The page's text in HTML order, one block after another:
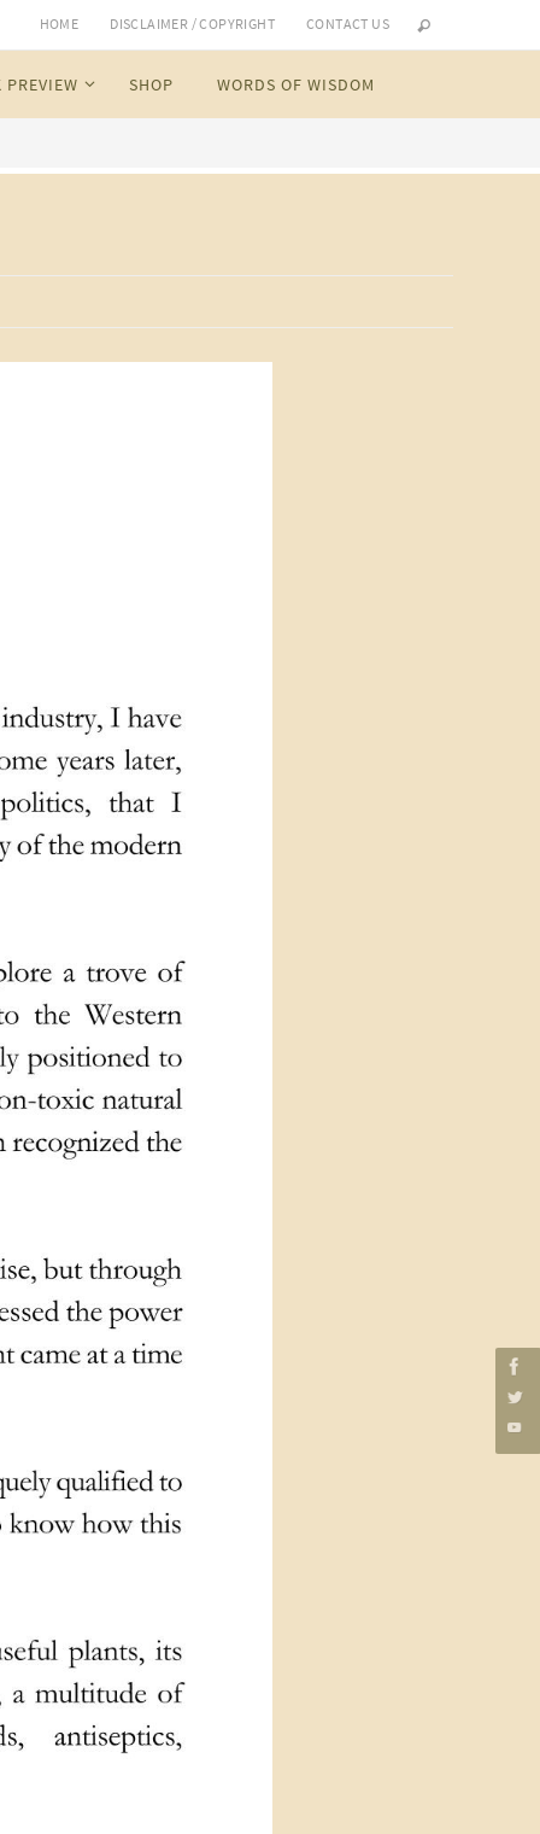
HOME DISCLAIMER / COPYRIGHT CONTACT US
PREVIEW SHOP WORDS OF WISDOM